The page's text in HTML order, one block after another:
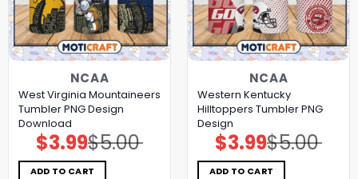
NCAA
West Virginia Mountaineers
Tumbler PNG Design
Download
$5.00
Original
price
was:
$5.00.
$3.99Current
price
is:
$3.99.
ADD TO CART
NCAA
Western Kentucky
Hilltoppers Tumbler PNG
Design
$5.00
Original
price
was:
$5.00.
$3.99Current
price
is:
$3.99.
ADD TO CART